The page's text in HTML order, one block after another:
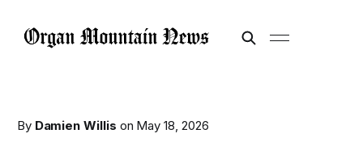
By Damien Willis on May 18, 2026